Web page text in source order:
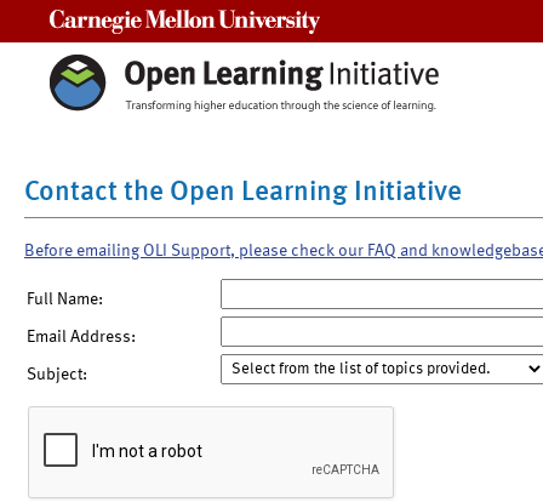
Contact the Open Learning Initiative
Before emailing OLI Support, please check our FAQ and
Full Name:
Email Address:
Subject: